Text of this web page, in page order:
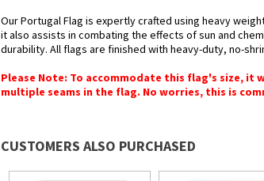
Our Portugal Flag is expertly crafted using heavy
it also assists in combating the effects of sun and
durability. All flags are finished with heavy-duty, no-
Please Note: To accommodate this flag's size,
multiple seams in the flag. No worries, this is
CUSTOMERS ALSO PURCHASED